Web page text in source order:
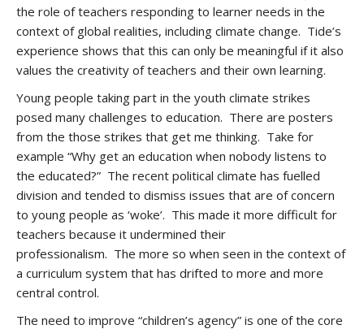
the role of teachers responding to learner needs in the
context of global realities, including climate change. Tide’s
experience shows that this can only be meaningful if it also
values the creativity of teachers and their own learning.
Young people taking part in the youth climate strikes
posed many challenges to education. There are posters
from the those strikes that get me thinking. Take for
example “Why get an education when nobody listens to
the educated?” The recent political climate has fuelled
division and tended to dismiss issues that are of concern
to young people as ‘woke’. This made it more difficult for
teachers because it undermined their
professionalism. The more so when seen in the context of
a curriculum system that has drifted to more and more
central control.
The need to improve “children’s agency” is one of the core